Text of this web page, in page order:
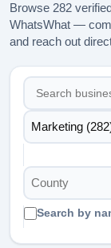
Browse 282
WhatsWhat —
and reach out
Marketing
County
Search by